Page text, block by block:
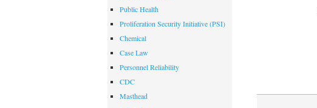
Public Health
Proliferation Security Initiative (PSI)
Chemical
Case Law
Personnel Reliability
CDC
Masthead